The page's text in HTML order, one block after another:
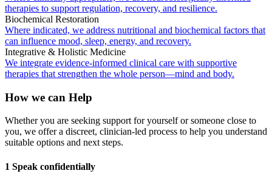
therapies to support regulation, recovery, and resilience.
Biochemical Restoration
Where indicated, we address nutritional and biochemical factors that
can influence mood, sleep, energy, and recovery.
Integrative & Holistic Medicine
We integrate evidence-informed clinical care with supportive
therapies that strengthen the whole person—mind and body.
How we can Help
Whether you are seeking support for yourself or someone close to
you, we offer a discreet, clinician-led process to help you understand
suitable options and next steps.
1 Speak confidentially